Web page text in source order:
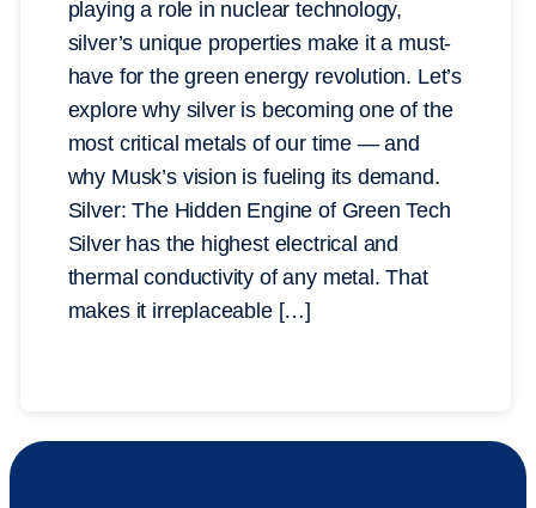
playing a role in nuclear technology,
silver’s unique properties make it a must-
have for the green energy revolution. Let’s
explore why silver is becoming one of the
most critical metals of our time — and
why Musk’s vision is fueling its demand.
Silver: The Hidden Engine of Green Tech
Silver has the highest electrical and
thermal conductivity of any metal. That
makes it irreplaceable […]